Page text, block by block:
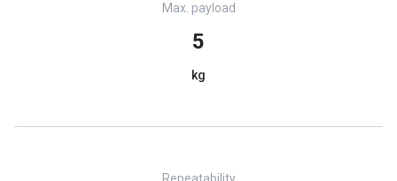
Max. payload
5
kg